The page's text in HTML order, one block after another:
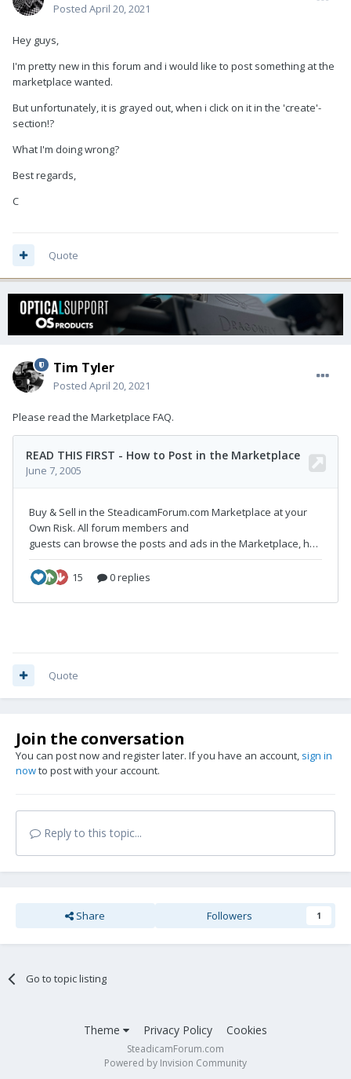
Posted April 20, 2021
Hey guys,
I'm pretty new in this forum and i would like to post something at the
marketplace wanted.
But unfortunately, it is grayed out, when i click on it in the 'create'-
section!?
What I'm doing wrong?
Best regards,
C
Quote
Tim Tyler
Posted April 20, 2021
Please read the Marketplace FAQ.
Quote
Join the conversation
You can post now and register later. If you have an account, sign in
nowto post with your account.
Reply to this topic...
Share Followers 1
Go to topic listing
Theme Privacy Policy Cookies
SteadicamForum.com
Powered by Invision Community